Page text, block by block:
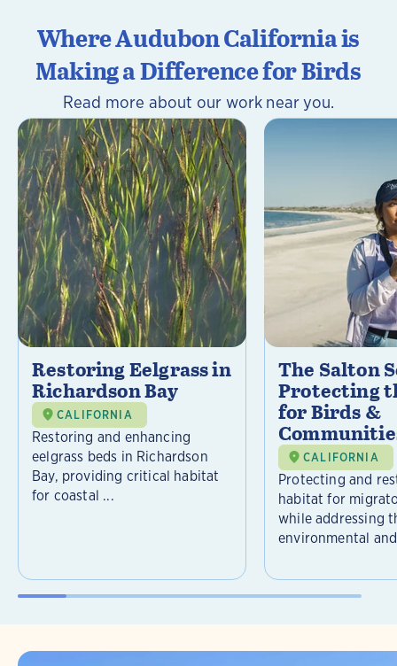
Where Audubon California is
Making a Difference for Birds
Read more about our work near you.
Restoring Eelgrass in
Richardson Bay
CALIFORNIA
Restoring and enhancing
eelgrass beds in Richardson
Bay, providing critical habitat
for coastal ...
The Salton
Protecting
for Birds &
CALIFORNIA
Protecting and
habitat for
while addressing
environmental